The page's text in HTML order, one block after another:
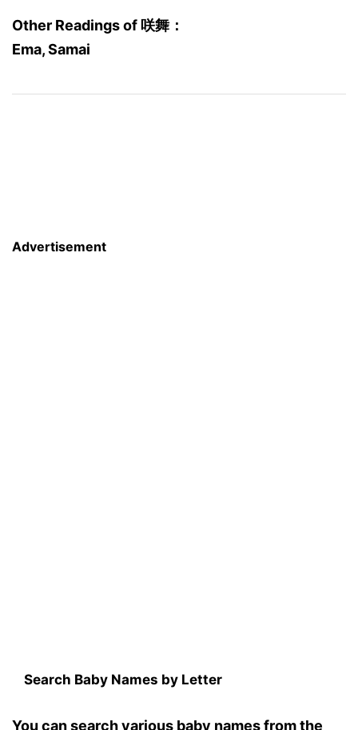
Other Readings of 咲舞：
Ema, Samai
Advertisement
Search Baby Names by Letter
You can search various baby names from the